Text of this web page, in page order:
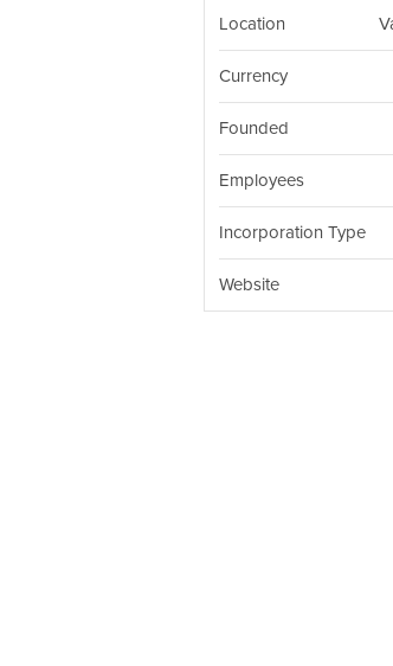
Location
Currency
Founded
Employees
Incorporation Type
Website